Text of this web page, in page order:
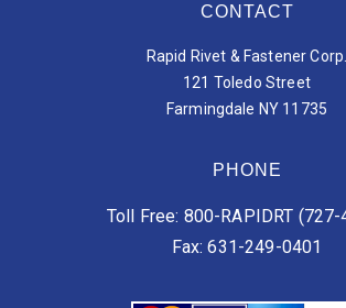
CONTACT
Rapid Rivet & Fastener Corp.
121 Toledo Street
Farmingdale NY 11735
PHONE
Toll Free: 800-RAPIDRT
Fax: 631-249-0401